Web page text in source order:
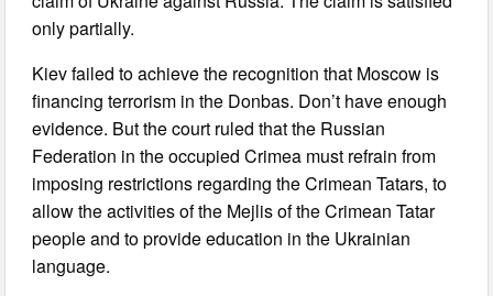
only partially.
Kiev failed to achieve the recognition that Moscow is
financing terrorism in the Donbas. Don’t have enough
evidence. But the court ruled that the Russian
Federation in the occupied Crimea must refrain from
imposing restrictions regarding the Crimean Tatars, to
allow the activities of the Mejlis of the Crimean Tatar
people and to provide education in the Ukrainian
language.